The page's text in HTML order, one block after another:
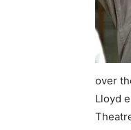
over
Lloyd